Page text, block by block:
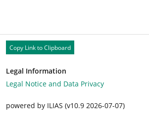
Copy Link to Clipboard
Legal Information
Legal Notice and Data Privacy
powered by ILIAS (v10.9 2026-07-07)